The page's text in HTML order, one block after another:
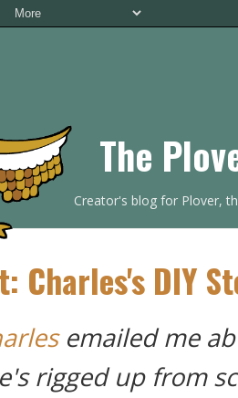
The
Creator's blog for Plover,
Charles's DIY
emailed me
rigged up from